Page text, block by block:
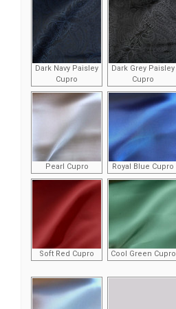
Dark Navy Paisley
Cupro
Dark Grey Paisley
Cupro
Pearl Cupro Royal Blue Cupro
Soft Red Cupro Cool Green Cupro